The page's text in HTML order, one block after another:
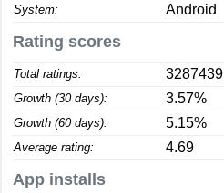
System: Android
Rating scores
Total ratings: 3287439
Growth (30 days): 3.57%
Growth (60 days): 5.15%
Average rating: 4.69
App installs